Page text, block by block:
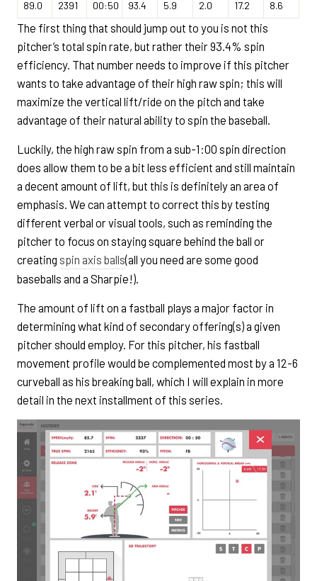
89.0 2391 00:50 93.4 5.9 2.0 17.2 8.6
The first thing that should jump out to you is not this
pitcher’s total spin rate, but rather their 93.4% spin
efficiency. That number needs to improve if this pitcher
wants to take advantage of their high raw spin; this will
maximize the vertical lift/ride on the pitch and take
advantage of their natural ability to spin the baseball.
Luckily, the high raw spin from a sub-1:00 spin direction
does allow them to be a bit less efficient and still maintain
a decent amount of lift, but this is definitely an area of
emphasis. We can attempt to correct this by testing
different verbal or visual tools, such as reminding the
pitcher to focus on staying square behind the ball or
creating spin axis balls(all you need are some good
baseballs and a Sharpie!).
The amount of lift on a fastball plays a major factor in
determining what kind of secondary offering(s) a given
pitcher should employ. For this pitcher, his fastball
movement profile would be complemented most by a 12-6
curveball as his breaking ball, which I will explain in more
detail in the next installment of this series.